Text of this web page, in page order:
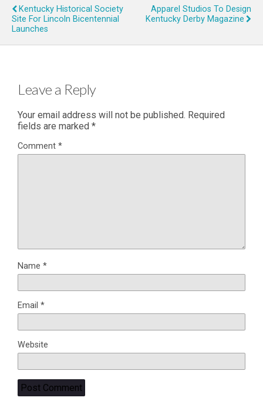
Kentucky Historical Society
Site For Lincoln Bicentennial
Launches
Apparel Studios To Design
Kentucky Derby Magazine
Leave a Reply
Your email address will not be published. Required
fields are marked *
Comment *
Name *
Email *
Website